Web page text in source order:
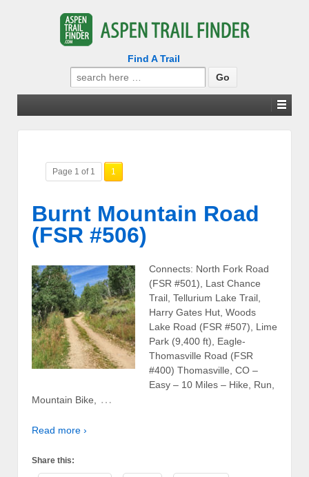
Find A Trail
Search
for:
Page 1 of 1 1
Burnt Mountain Road
(FSR #506)
Connects: North Fork Road
(FSR #501), Last Chance
Trail, Tellurium Lake Trail,
Harry Gates Hut, Woods
Lake Road (FSR #507), Lime
Park (9,400 ft), Eagle-
Thomasville Road (FSR
#400) Thomasville, CO –
Easy – 10 Miles – Hike, Run,
Mountain Bike, …
Read more ›
Share this: